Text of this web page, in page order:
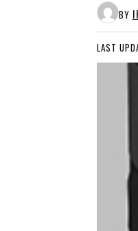
BY
LAST